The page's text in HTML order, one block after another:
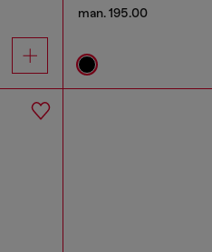
man. 195.00